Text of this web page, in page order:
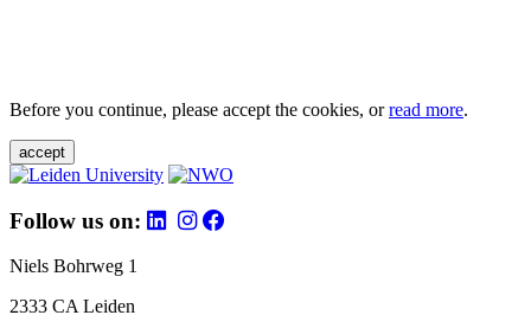
Before you continue, please accept the cookies, orread more.
accept
Follow us on:
Niels Bohrweg 1
2333 CA Leiden